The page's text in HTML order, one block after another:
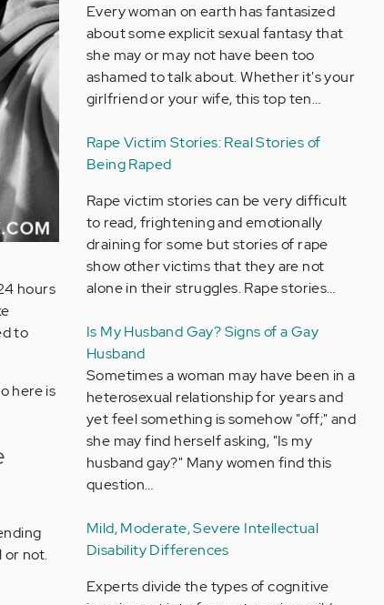
hours
to
here is
or not.
Every woman on earth has fantasized
about some explicit sexual fantasy that
she may or may not have been too
ashamed to talk about. Whether it's your
girlfriend or your wife, this top ten…
Rape Victim Stories: Real Stories of
Being Raped
Rape victim stories can be very difficult
to read, frightening and emotionally
draining for some but stories of rape
show other victims that they are not
alone in their struggles. Rape stories…
Is My Husband Gay? Signs of a Gay
Husband
Sometimes a woman may have been in a
heterosexual relationship for years and
yet feel something is somehow "off;" and
she may find herself asking, "Is my
husband gay?" Many women find this
question…
Mild, Moderate, Severe Intellectual
Disability Differences
Experts divide the types of cognitive